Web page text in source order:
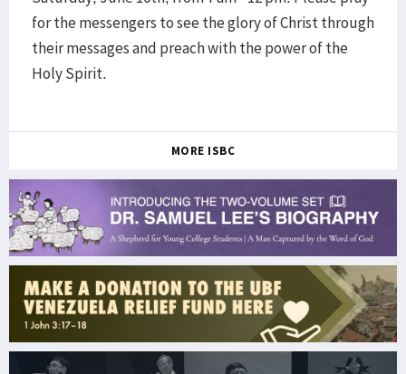
for the messengers to see the glory of Christ through
their messages and preach with the power of the
Holy Spirit.
MORE ISBC